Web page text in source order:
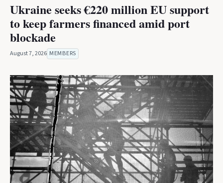
Ukraine seeks €220 million EU support
to keep farmers financed amid port
blockade
August 7, 2026 MEMBERS